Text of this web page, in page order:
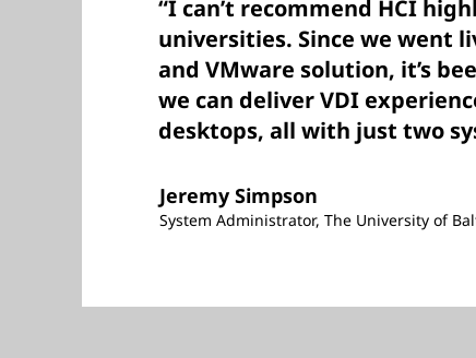
“I can’t recommend HCI
universities. Since we went
and VMware solution, it’s
we can deliver VDI
desktops, all with just two
Jeremy Simpson
System Administrator, The University of